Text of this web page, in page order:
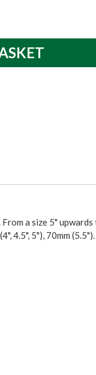
a size 5" upwards
4.5", 5"), 70mm (5.5").